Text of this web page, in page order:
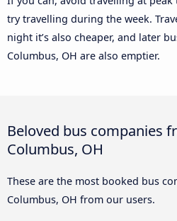
try travelling during the week.
night it’s also cheaper, and later
Columbus, OH are also emptier.
Beloved bus companies
Columbus, OH
These are the most booked bus
Columbus, OH from our users.